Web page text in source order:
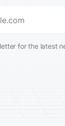
for the latest